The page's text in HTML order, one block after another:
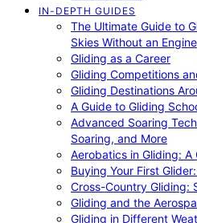
IN-DEPTH GUIDES
The Ultimate Guide to
Skies Without an Engine
Gliding as a Career
Gliding Competitions
Gliding Destinations
A Guide to Gliding
Advanced Soaring
Soaring, and More
Aerobatics in Gliding: A
Buying Your First
Cross-Country Gliding:
Gliding and the
Gliding in Different